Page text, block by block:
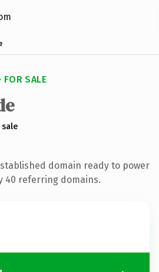
FOR SALE
domain ready to power
40 referring domains.